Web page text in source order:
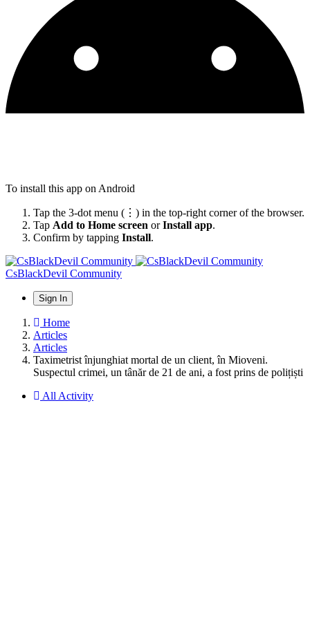
To install this app on Android
Tap the 3-dot menu (⋮) in the top-right corner of the browser.
Tap Add to Home screen orInstall app.
Confirm by tapping Install.
CsBlackDevil Community
Sign In
Home
Articles
Articles
Taximetrist înjunghiat mortal de un client, în Mioveni.
Suspectul crimei, un tânăr de 21 de ani, a fost prins de polițiști
All Activity